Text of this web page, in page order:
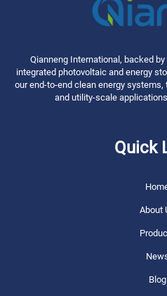
Qianneng International, backed
integrated photovoltaic and energy
our end-to-end clean energy
and utility-scale
Quick
About
Blog